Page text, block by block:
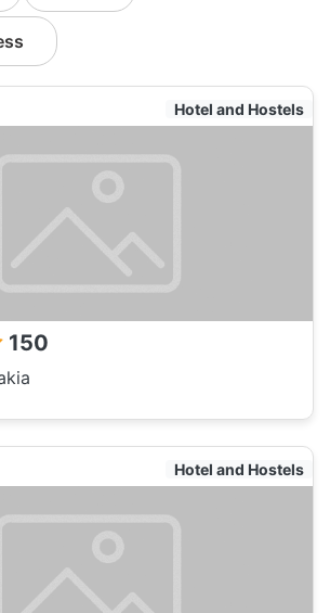
Hotel and Hostels
150
Hotel and Hostels